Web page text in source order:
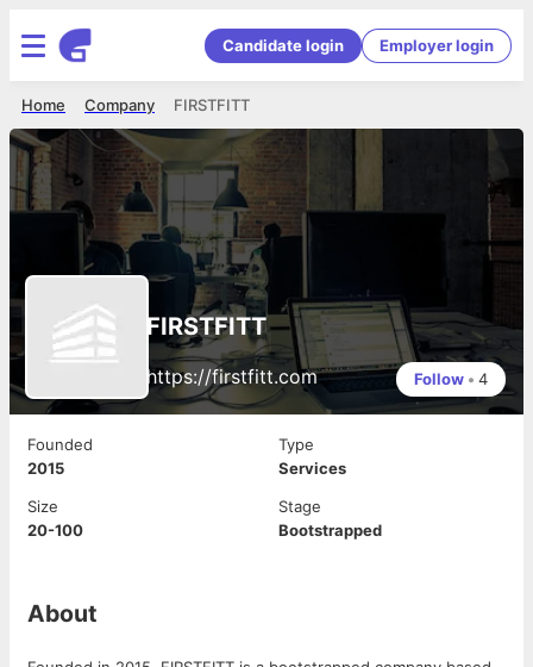
Candidate login Employer login
FIRSTFITT
Company
Home
FIRSTFITT
https://firstfitt.com Follow • 4
Founded
2015
Type
Services
Size
20-100
Stage
Bootstrapped
About